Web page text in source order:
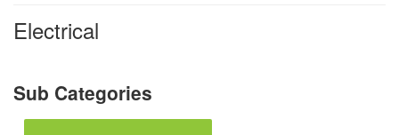
Electrical